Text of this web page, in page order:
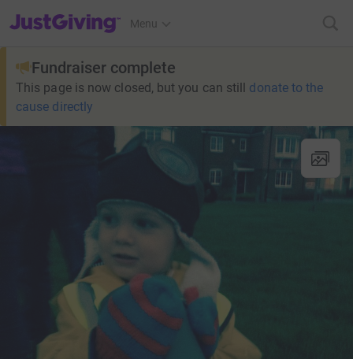
JustGiving’s homepage
Menu
Fundraiser complete
This page is now closed, but you can still donate to the
cause directly